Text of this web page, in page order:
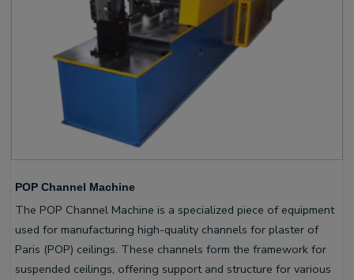
POP Channel Machine
The POP Channel Machine is a specialized piece of equipment
used for manufacturing high-quality channels for plaster of
Paris (POP) ceilings. These channels form the framework for
suspended ceilings, offering support and structure for various